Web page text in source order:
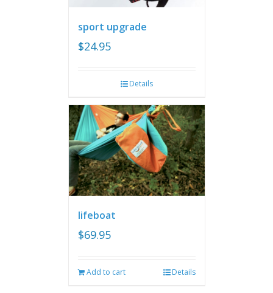
sport upgrade
$24.95
Details
lifeboat
$69.95
Add to cart Details